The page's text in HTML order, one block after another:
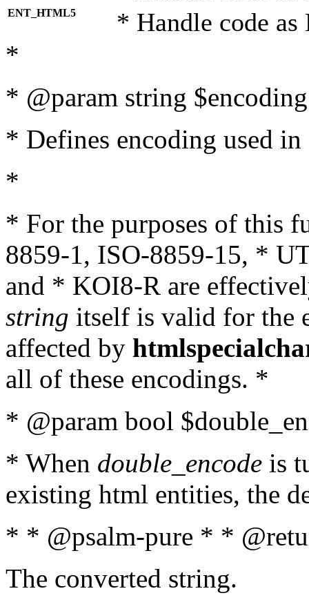
ENT_HTML5 * Handle code
*
* @param string
* Defines encoding used
*
* For the purposes of this
8859-1, ISO-8859-15, *
and * KOI8-R are
string itself is valid for the
affected by
all of these encodings. *
* @param bool
* When double_encode is
existing html entities, the
* * @psalm-pure * *
The converted string.